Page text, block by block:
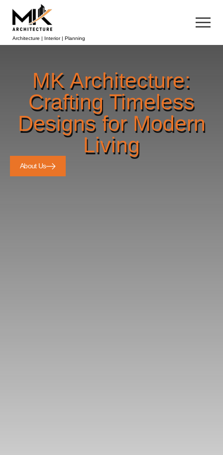
Architecture | Interior | Planning
MK Architecture:
Crafting Timeless
Designs for Modern
Living
About Us